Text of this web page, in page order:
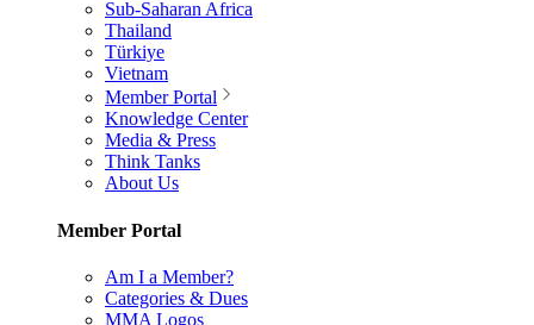
Sub-Saharan Africa
Thailand
Türkiye
Vietnam
Member Portal
Knowledge Center
Media & Press
Think Tanks
About Us
Member Portal
Am I a Member?
Categories & Dues
MMA Logos